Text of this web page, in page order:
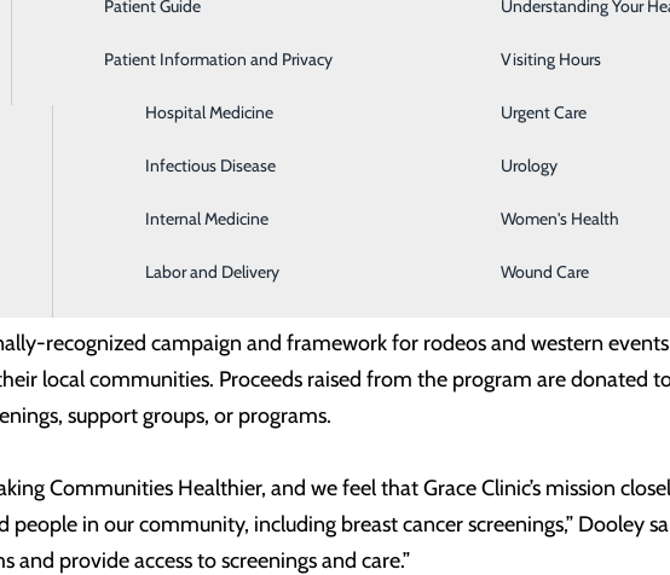
Gastroenterology
Geriatrics
Hospital Medicine
Infectious Disease
Internal Medicine
Labor and Delivery
Surgery
Therapy Services
Urgent Care
Urology
Women's Health
Wound Care
Patient Guide
Patient Information and Privacy
Understanding Your
Visiting Hours
partner, and we are proud to support them with this donation and
and Trios Health. “In their 20 years, they have served 100,000
help be a small part of that.”
Volunteer CEO Mark Brault by Benton-Franklin County Fair
Trios Chief Operating Officer Anthony Rodebush, and Lourdes Chief
recognized campaign and framework for rodeos and western
local communities. Proceeds raised from the program are donated
support groups, or programs.
Communities Healthier, and we feel that Grace Clinic’s mission
in our community, including breast cancer screenings,” Dooley
provide access to screenings and care.”